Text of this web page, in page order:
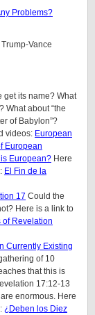
Problems?
Vance
get its name? What
What about “the
of Babylon”?
videos: European
European
European? Here
El Fin de la
17 Could the
Here is a link to
of Revelation
Currently Existing
of 10
that this is
17:12-13
enormous. Here
¿Deben los Diez